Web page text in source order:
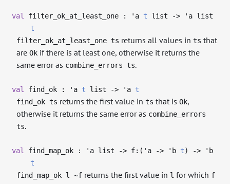
val filter_ok_at_least_one : 'a t list -> 'a list
t
filter_ok_at_least_one ts returns all values ints that
areOk if there is at least one, otherwise it returns the
same error as combine_errors ts.
val find_ok : 'a t list -> 'a t
find_ok ts returns the first value ints that isOk,
otherwise it returns the same error as combine_errors
ts.
val find_map_ok : 'a list -> f:( 'a -> 'b t) ->
'b
t
find_map_ok l ~f returns the first value in l for which f